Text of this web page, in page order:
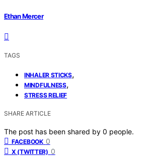
Ethan Mercer
TAGS
INHALER STICKS,
MINDFULNESS,
STRESS RELIEF
SHARE ARTICLE
The post has been shared by 0 people.
FACEBOOK 0
X (TWITTER) 0